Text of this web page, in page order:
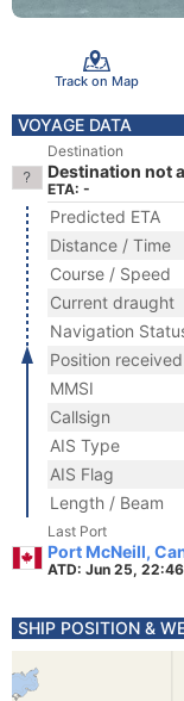
Track on Map
VOYAGE DATA
Destination
Destination not
ETA: -
Predicted ETA
Distance / Time
Course / Speed
Current draught
Navigation
Position received
MMSI
Callsign
AIS Type
AIS Flag
Length / Beam
Last Port
Port McNeill,
ATD: Jun 25,
SHIP POSITION &